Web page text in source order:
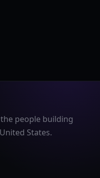
people building
States.